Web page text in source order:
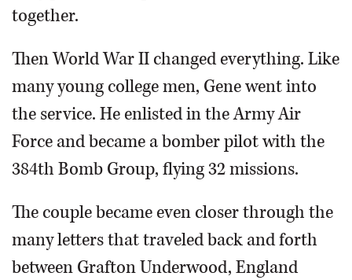
together.
Then World War II changed everything. Like
many young college men, Gene went into
the service. He enlisted in the Army Air
Force and became a bomber pilot with the
384th Bomb Group, flying 32 missions.
The couple became even closer through the
many letters that traveled back and forth
between Grafton Underwood, England